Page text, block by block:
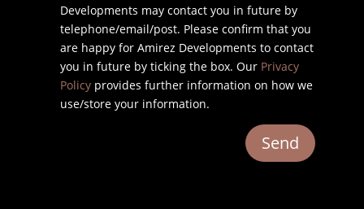
Developments may contact you in future by
telephone/email/post. Please confirm that you
are happy for Amirez Developments to contact
you in future by ticking the box. Our Privacy
Policyprovides further information on how we
use/store your information.
Send